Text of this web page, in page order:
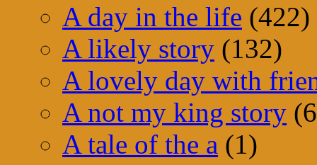
A day in the life (422)
A likely story (132)
A lovely day with
A not my king story
A tale of the a (1)